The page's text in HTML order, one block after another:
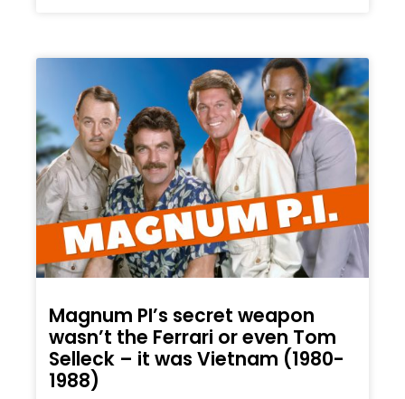
Magnum PI’s secret weapon
wasn’t the Ferrari or even Tom
Selleck – it was Vietnam (1980-
1988)